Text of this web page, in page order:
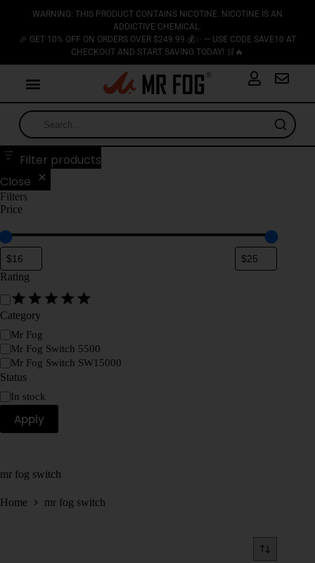
WARNING: THIS PRODUCT CONTAINS NICOTINE. NICOTINE IS AN
ADDICTIVE CHEMICAL.
🎉 GET 10% OFF ON ORDERS OVER $249.99 💰✨ — USE CODE SAVE10 AT
CHECKOUT AND START SAVING TODAY! 🛒🔥
mr fog switch
Home mr fog switch
Filter products
Close
Filters
Price
Rating
Category
Mr Fog
Mr Fog Switch 5500
Mr Fog Switch SW15000
Status
In stock
Apply